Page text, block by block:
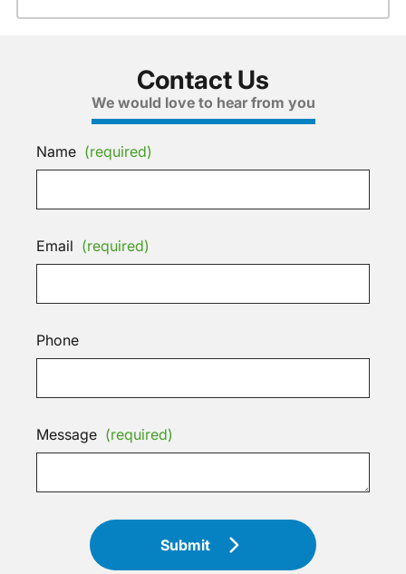
Contact Us
We would love to hear from you
Name (required)
Email (required)
Phone
Message (required)
Submit